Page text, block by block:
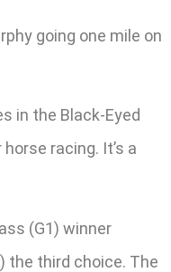
going one mile on
in the Black-Eyed
racing. It’s a
(G1) winner
the third choice. The